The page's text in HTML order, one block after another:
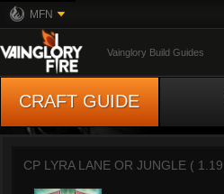
MFN
Vainglory Build Guides
CRAFT GUIDE
CP LYRA LANE OR JUNGLE (